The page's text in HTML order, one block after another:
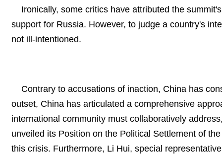
Ironically, some critics have attributed the
support for Russia. However, to judge a country's
not ill-intentioned.
Contrary to accusations of inaction, China has
outset, China has articulated a comprehensive
international community must collaboratively
unveiled its Position on the Political Settlement of
this crisis. Furthermore, Li Hui, special